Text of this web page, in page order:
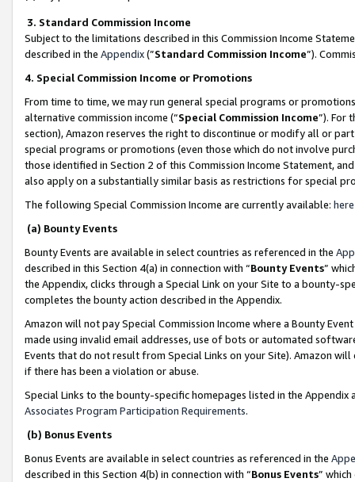
3. Standard Commission Income
Subject to the limitations described in this Commission Income
described in the Appendix(”Standard Commission Income”).
4. Special Commission Income or Promotions
From time to time, we may run general special programs or
alternative commission income (“Special Commission Income”). For
section), Amazon reserves the right to discontinue or modify all or
special programs or promotions (even those which do not involve
those identified in Section 2 of this Commission Income Statement,
also apply on a substantially similar basis as restrictions for special
The following Special Commission Income are currently available: here
(a) Bounty Events
Bounty Events are available in select countries as referenced in the
described in this Section 4(a) in connection with “Bounty Events”
the Appendix, clicks through a Special Link on your Site to a bounty-
completes the bounty action described in the Appendix.
Amazon will not pay Special Commission Income where a Bounty
made using invalid email addresses, use of bots or automated
Events that do not result from Special Links on your Site). Amazon
if there has been a violation or abuse.
Special Links to the bounty-specific homepages listed in the
Associates Program Participation Requirements.
(b) Bonus Events
Bonus Events are available in select countries as referenced in the
described in this Section 4(b) in connection with “Bonus Events”